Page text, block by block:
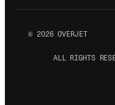
© 2026OVERJET
ALL RIGHTS